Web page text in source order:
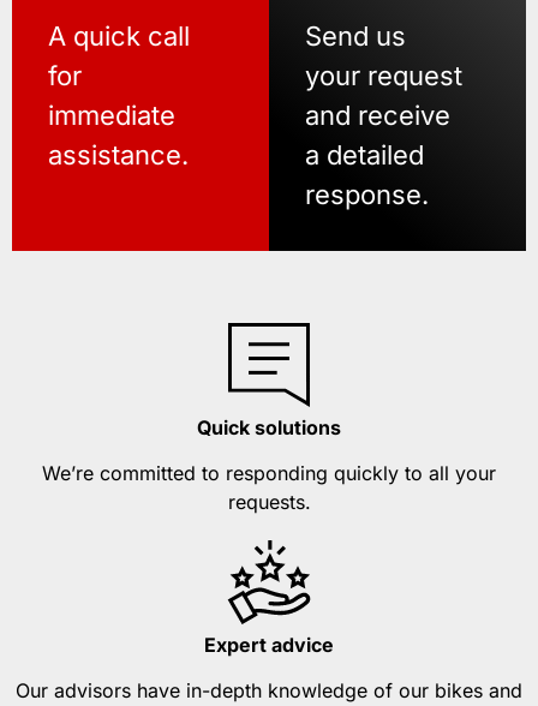
A quick call
for
immediate
assistance.
Send us
your request
and receive
a detailed
response.
Quick solutions
We’re committed to responding quickly to all your
requests.
Expert advice
Our advisors have in-depth knowledge of our bikes and